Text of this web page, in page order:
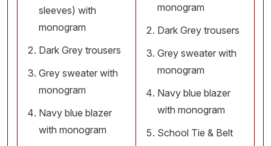
sleeves) with
monogram
Dark Grey trousers
Grey sweater with
monogram
Navy blue blazer
with monogram
monogram
Dark Grey trousers
Grey sweater with
monogram
Navy blue blazer
with monogram
School Tie & Belt